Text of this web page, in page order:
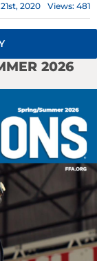
2020 Views: 481
2026